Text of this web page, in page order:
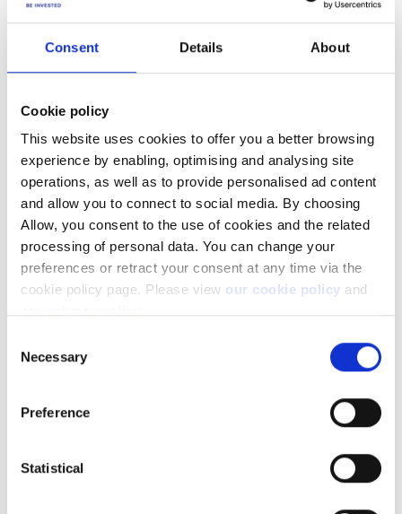
Consent Details About
Cookie policy
This website uses cookies to offer you a better browsing
experience by enabling, optimising and analysing site
operations, as well as to provide personalised ad content
and allow you to connect to social media. By choosing
Allow, you consent to the use of cookies and the related
processing of personal data. You can change your
preferences or retract your consent at any time via the
cookie policy page. Please view our cookie policy and
Selection
Necessary
Preference
Statistical
It is also possible to
see aggregated Greeks by grouping
positions by Underlyingand enabling the Net Greek
FacebookLinkedIn